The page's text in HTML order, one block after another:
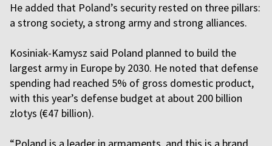
He added that Poland’s security rested on three pillars:
a strong society, a strong army and strong alliances.
Kosiniak-Kamysz said Poland planned to build the
largest army in Europe by 2030. He noted that defense
spending had reached 5% of gross domestic product,
with this year’s defense budget at about 200 billion
zlotys (€47 billion).